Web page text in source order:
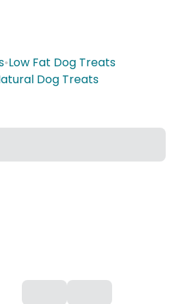
•Low Fat Dog Treats
Dog Treats